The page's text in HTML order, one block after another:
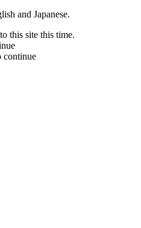
and Japanese.
this site this time.
continue